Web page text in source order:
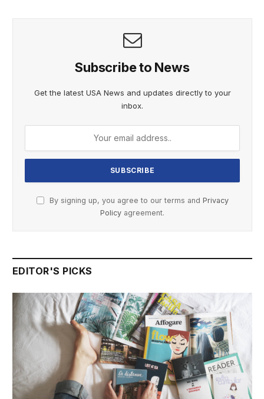
Subscribe to News
Get the latest USA News and updates directly to your
inbox.
By signing up, you agree to our terms and Privacy
Policy agreement.
EDITOR'S PICKS